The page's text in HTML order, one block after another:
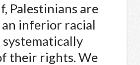
Palestinians are
an inferior racial
systematically
their rights. We